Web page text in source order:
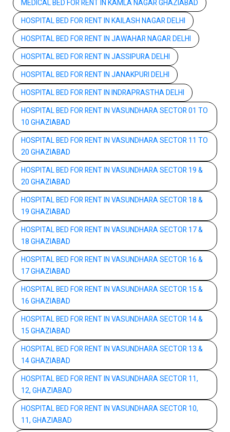
MEDICAL BED FOR RENT IN KAMLA NAGAR GHAZIABAD
HOSPITAL BED FOR RENT IN KAILASH NAGAR DELHI
HOSPITAL BED FOR RENT IN JAWAHAR NAGAR DELHI
HOSPITAL BED FOR RENT IN JASSIPURA DELHI
HOSPITAL BED FOR RENT IN JANAKPURI DELHI
HOSPITAL BED FOR RENT IN INDRAPRASTHA DELHI
HOSPITAL BED FOR RENT IN VASUNDHARA SECTOR 01 TO
10 GHAZIABAD
HOSPITAL BED FOR RENT IN VASUNDHARA SECTOR 11 TO
20 GHAZIABAD
HOSPITAL BED FOR RENT IN VASUNDHARA SECTOR 19 &
20 GHAZIABAD
HOSPITAL BED FOR RENT IN VASUNDHARA SECTOR 18 &
19 GHAZIABAD
HOSPITAL BED FOR RENT IN VASUNDHARA SECTOR 17 &
18 GHAZIABAD
HOSPITAL BED FOR RENT IN VASUNDHARA SECTOR 16 &
17 GHAZIABAD
HOSPITAL BED FOR RENT IN VASUNDHARA SECTOR 15 &
16 GHAZIABAD
HOSPITAL BED FOR RENT IN VASUNDHARA SECTOR 14 &
15 GHAZIABAD
HOSPITAL BED FOR RENT IN VASUNDHARA SECTOR 13 &
14 GHAZIABAD
HOSPITAL BED FOR RENT IN VASUNDHARA SECTOR 11,
12, GHAZIABAD
HOSPITAL BED FOR RENT IN VASUNDHARA SECTOR 10,
11, GHAZIABAD